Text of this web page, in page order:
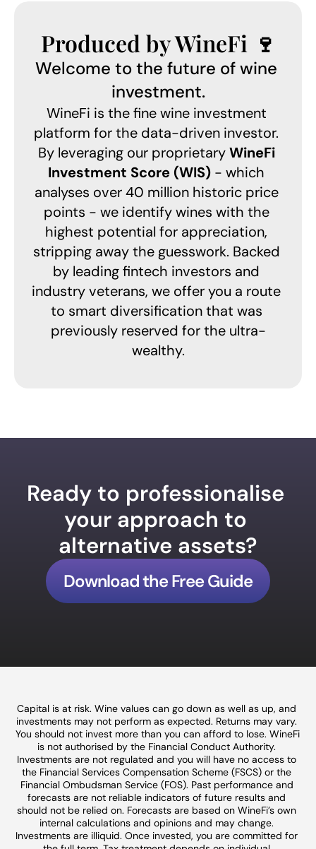
Produced by WineFi 🍷
Welcome to the future of wine
investment.
WineFi is the fine wine investment
platform for the data-driven investor.
By leveraging our proprietary WineFi
Investment Score (WIS) - which
analyses over 40 million historic price
points - we identify wines with the
highest potential for appreciation,
stripping away the guesswork. Backed
by leading fintech investors and
industry veterans, we offer you a route
to smart diversification that was
previously reserved for the ultra-
wealthy.
Ready to professionalise
your approach to
alternative assets?
Download the Free Guide
Capital is at risk. Wine values can go down as well as up, and
investments may not perform as expected. Returns may vary.
You should not invest more than you can afford to lose. WineFi
is not authorised by the Financial Conduct Authority.
Investments are not regulated and you will have no access to
the Financial Services Compensation Scheme (FSCS) or the
Financial Ombudsman Service (FOS). Past performance and
forecasts are not reliable indicators of future results and
should not be relied on. Forecasts are based on WineFi’s own
internal calculations and opinions and may change.
Investments are illiquid. Once invested, you are committed for